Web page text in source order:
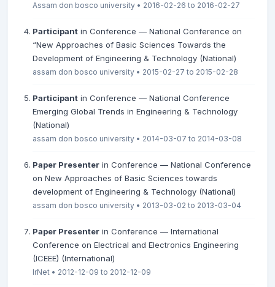
Assam don bosco university • 2016-02-26 to 2016-02-27
Participant in Conference — National Conference on
“New Approaches of Basic Sciences Towards the
Development of Engineering & Technology (National)
assam don bosco university • 2015-02-27 to 2015-02-28
Participant in Conference — National Conference
Emerging Global Trends in Engineering & Technology
(National)
assam don bosco university • 2014-03-07 to 2014-03-08
Paper Presenter in Conference — National Conference
on New Approaches of Basic Sciences towards
development of Engineering & Technology (National)
assam don bosco university • 2013-03-02 to 2013-03-04
Paper Presenter in Conference — International
Conference on Electrical and Electronics Engineering
(ICEEE) (International)
IrNet • 2012-12-09 to 2012-12-09